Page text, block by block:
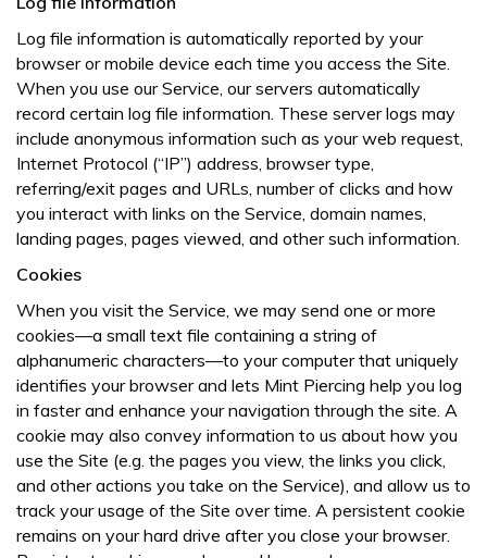
Log file information is automatically reported by your
browser or mobile device each time you access the Site.
When you use our Service, our servers automatically
record certain log file information. These server logs may
include anonymous information such as your web request,
Internet Protocol (“IP”) address, browser type,
referring/exit pages and URLs, number of clicks and how
you interact with links on the Service, domain names,
landing pages, pages viewed, and other such information.
Cookies
When you visit the Service, we may send one or more
cookies—a small text file containing a string of
alphanumeric characters—to your computer that uniquely
identifies your browser and lets Mint Piercing help you log
in faster and enhance your navigation through the site. A
cookie may also convey information to us about how you
use the Site (e.g. the pages you view, the links you click,
and other actions you take on the Service), and allow us to
track your usage of the Site over time. A persistent cookie
remains on your hard drive after you close your browser.